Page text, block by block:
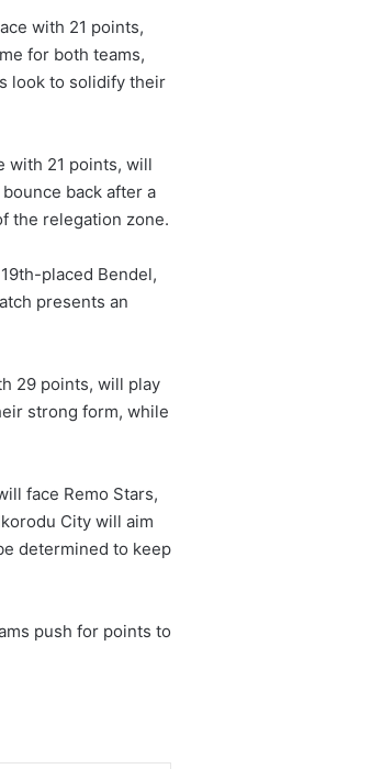
with 21 points,
for both teams,
look to solidify their
with 21 points, will
back after a
the relegation zone.
placed Bendel,
presents an
29 points, will play
strong form, while
face Remo Stars,
City will aim
determined to keep
push for points to